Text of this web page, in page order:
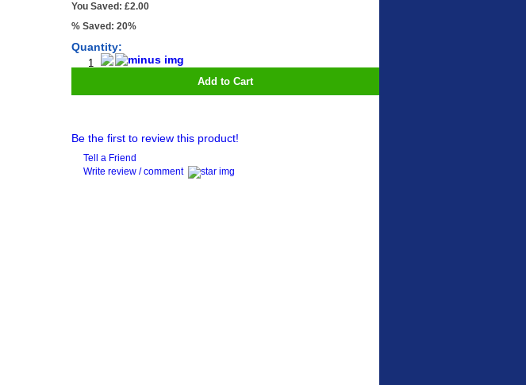
You Saved: £2.00
% Saved: 20%
Quantity:
Add to Cart
Be the first to review this product!
Tell a Friend
Write review / comment